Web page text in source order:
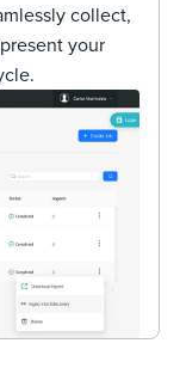
collect,
your